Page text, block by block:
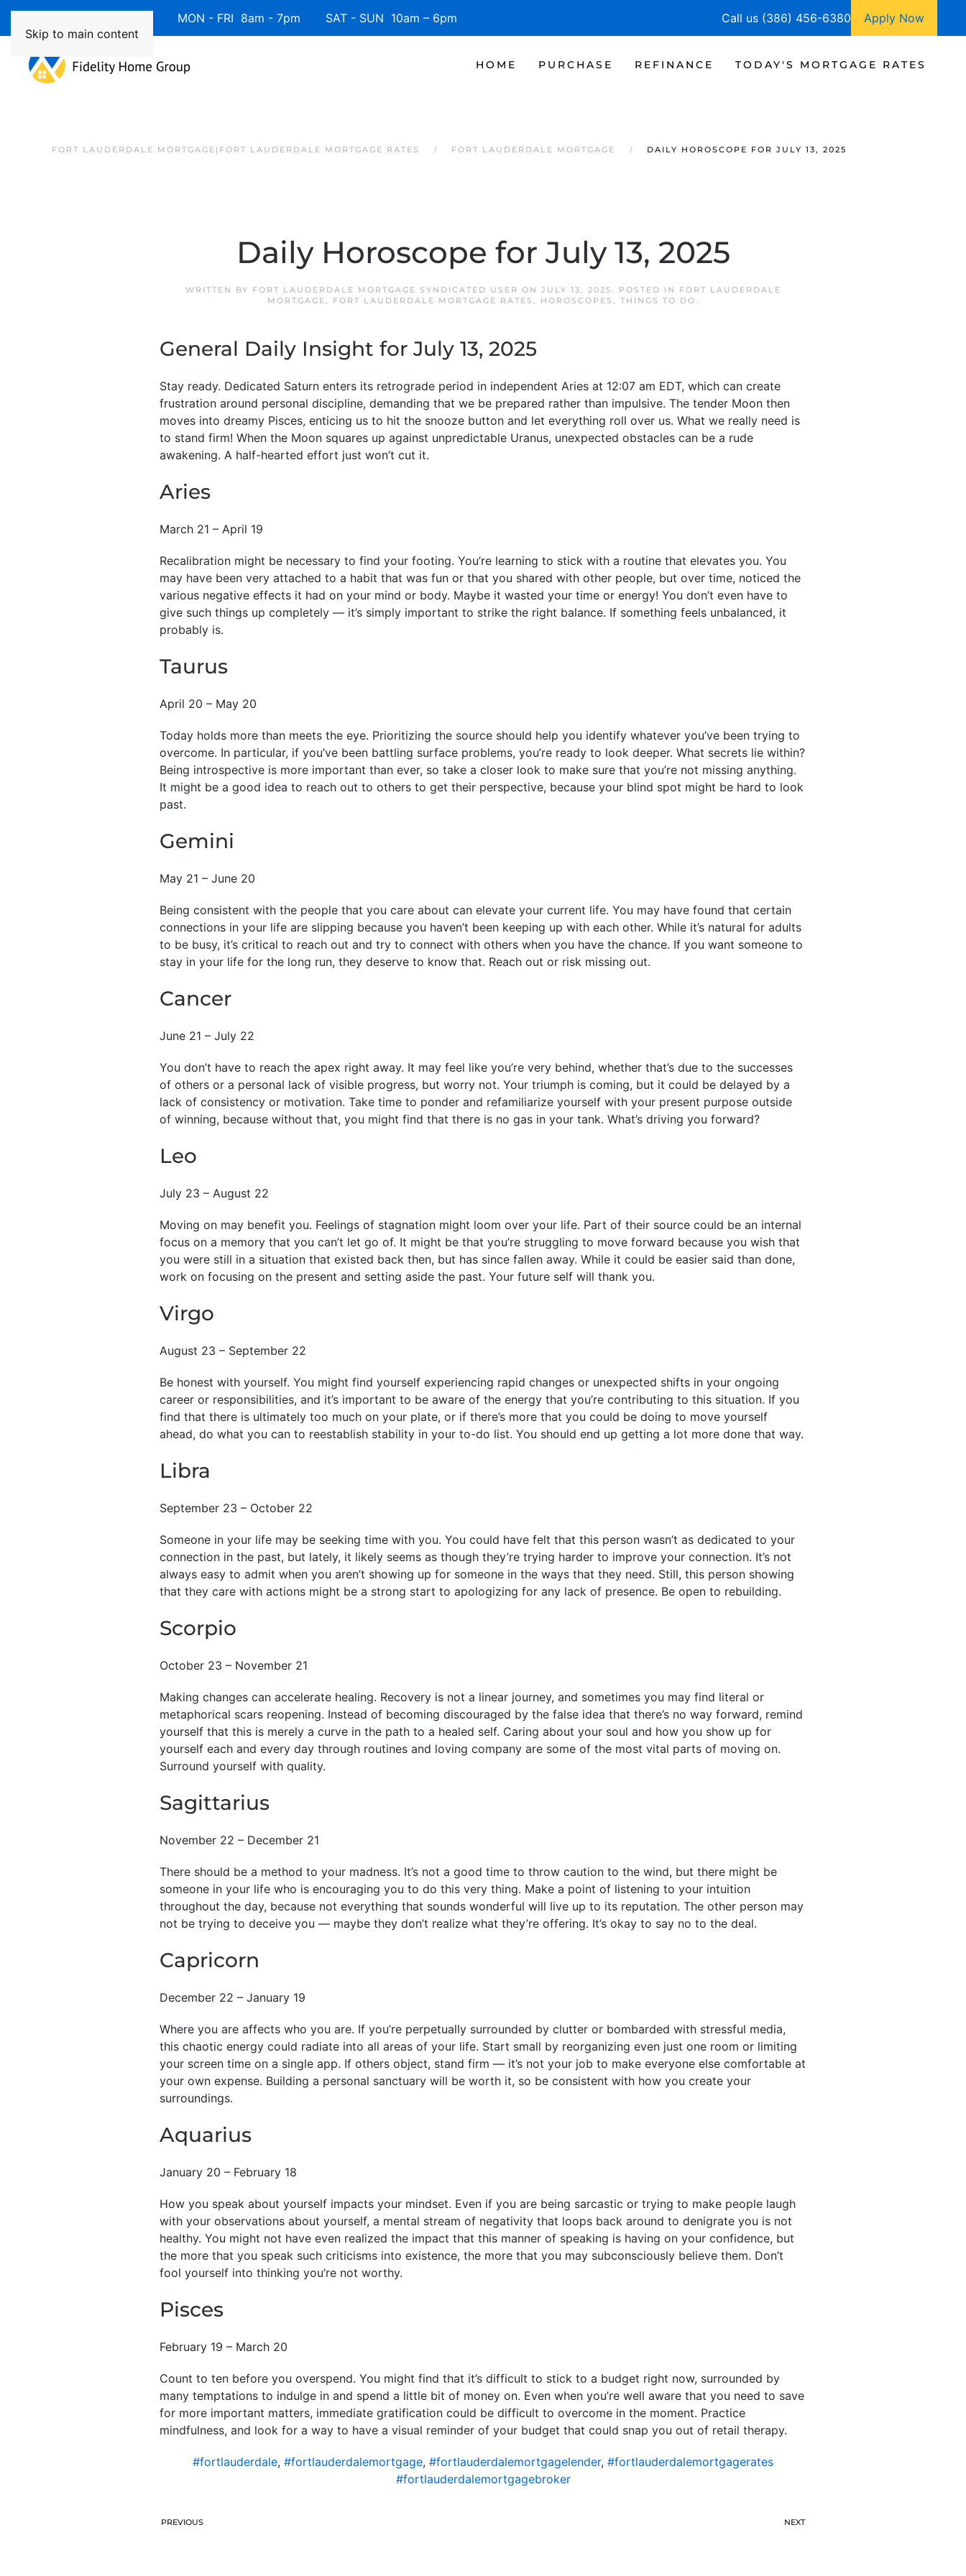
Skip to main content
Available 7 Days/Week MON - FRI 8am - 7pm SAT - SUN 10am – 6pm Call us (386) 456-6380 Apply Now
HOME PURCHASE REFINANCE TODAY'S MORTGAGE RATES
FORT LAUDERDALE MORTGAGE|FORT LAUDERDALE MORTGAGE RATES FORT LAUDERDALE MORTGAGE DAILY HOROSCOPE FOR JULY 13, 2025
Daily Horoscope for July 13, 2025
WRITTEN BY FORT LAUDERDALE MORTGAGE SYNDICATED USER ON JULY 13, 2025. POSTED IN
FORT LAUDERDALE
MORTGAGE, FORT LAUDERDALE MORTGAGE RATES , HOROSCOPES , THINGS TO DO.
General Daily Insight for July 13, 2025
Stay ready. Dedicated Saturn enters its retrograde period in independent Aries at 12:07 am EDT, which can create
frustration around personal discipline, demanding that we be prepared rather than impulsive. The tender Moon then
moves into dreamy Pisces, enticing us to hit the snooze button and let everything roll over us. What we really need is
to stand firm! When the Moon squares up against unpredictable Uranus, unexpected obstacles can be a rude
awakening. A half-hearted effort just won’t cut it.
Aries
March 21 – April 19
Recalibration might be necessary to find your footing. You’re learning to stick with a routine that elevates you. You
may have been very attached to a habit that was fun or that you shared with other people, but over time, noticed the
various negative effects it had on your mind or body. Maybe it wasted your time or energy! You don’t even have to
give such things up completely — it’s simply important to strike the right balance. If something feels unbalanced, it
probably is.
Taurus
April 20 – May 20
Today holds more than meets the eye. Prioritizing the source should help you identify whatever you’ve been trying to
overcome. In particular, if you’ve been battling surface problems, you’re ready to look deeper. What secrets lie within?
Being introspective is more important than ever, so take a closer look to make sure that you’re not missing anything.
It might be a good idea to reach out to others to get their perspective, because your blind spot might be hard to look
past.
Gemini
May 21 – June 20
Being consistent with the people that you care about can elevate your current life. You may have found that certain
connections in your life are slipping because you haven’t been keeping up with each other. While it’s natural for adults
to be busy, it’s critical to reach out and try to connect with others when you have the chance. If you want someone to
stay in your life for the long run, they deserve to know that. Reach out or risk missing out.
Cancer
June 21 – July 22
You don’t have to reach the apex right away. It may feel like you’re very behind, whether that’s due to the successes
of others or a personal lack of visible progress, but worry not. Your triumph is coming, but it could be delayed by a
lack of consistency or motivation. Take time to ponder and refamiliarize yourself with your present purpose outside
of winning, because without that, you might find that there is no gas in your tank. What’s driving you forward?
Leo
July 23 – August 22
Moving on may benefit you. Feelings of stagnation might loom over your life. Part of their source could be an internal
focus on a memory that you can’t let go of. It might be that you’re struggling to move forward because you wish that
you were still in a situation that existed back then, but has since fallen away. While it could be easier said than done,
work on focusing on the present and setting aside the past. Your future self will thank you.
Virgo
August 23 – September 22
Be honest with yourself. You might find yourself experiencing rapid changes or unexpected shifts in your ongoing
career or responsibilities, and it’s important to be aware of the energy that you’re contributing to this situation. If you
find that there is ultimately too much on your plate, or if there’s more that you could be doing to move yourself
ahead, do what you can to reestablish stability in your to-do list. You should end up getting a lot more done that way.
Libra
September 23 – October 22
Someone in your life may be seeking time with you. You could have felt that this person wasn’t as dedicated to your
connection in the past, but lately, it likely seems as though they’re trying harder to improve your connection. It’s not
always easy to admit when you aren’t showing up for someone in the ways that they need. Still, this person showing
that they care with actions might be a strong start to apologizing for any lack of presence. Be open to rebuilding.
Scorpio
October 23 – November 21
Making changes can accelerate healing. Recovery is not a linear journey, and sometimes you may find literal or
metaphorical scars reopening. Instead of becoming discouraged by the false idea that there’s no way forward, remind
yourself that this is merely a curve in the path to a healed self. Caring about your soul and how you show up for
yourself each and every day through routines and loving company are some of the most vital parts of moving on.
Surround yourself with quality.
Sagittarius
November 22 – December 21
There should be a method to your madness. It’s not a good time to throw caution to the wind, but there might be
someone in your life who is encouraging you to do this very thing. Make a point of listening to your intuition
throughout the day, because not everything that sounds wonderful will live up to its reputation. The other person may
not be trying to deceive you — maybe they don’t realize what they’re offering. It’s okay to say no to the deal.
Capricorn
December 22 – January 19
Where you are affects who you are. If you’re perpetually surrounded by clutter or bombarded with stressful media,
this chaotic energy could radiate into all areas of your life. Start small by reorganizing even just one room or limiting
your screen time on a single app. If others object, stand firm — it’s not your job to make everyone else comfortable at
your own expense. Building a personal sanctuary will be worth it, so be consistent with how you create your
surroundings.
Aquarius
January 20 – February 18
How you speak about yourself impacts your mindset. Even if you are being sarcastic or trying to make people laugh
with your observations about yourself, a mental stream of negativity that loops back around to denigrate you is not
healthy. You might not have even realized the impact that this manner of speaking is having on your confidence, but
the more that you speak such criticisms into existence, the more that you may subconsciously believe them. Don’t
fool yourself into thinking you’re not worthy.
Pisces
February 19 – March 20
Count to ten before you overspend. You might find that it’s difficult to stick to a budget right now, surrounded by
many temptations to indulge in and spend a little bit of money on. Even when you’re well aware that you need to save
for more important matters, immediate gratification could be difficult to overcome in the moment. Practice
mindfulness, and look for a way to have a visual reminder of your budget that could snap you out of retail therapy.
#fortlauderdale, #fortlauderdalemortgage, #fortlauderdalemortgagelender, #fortlauderdalemortgagerates
#fortlauderdalemortgagebroker
PREVIOUS NEXT